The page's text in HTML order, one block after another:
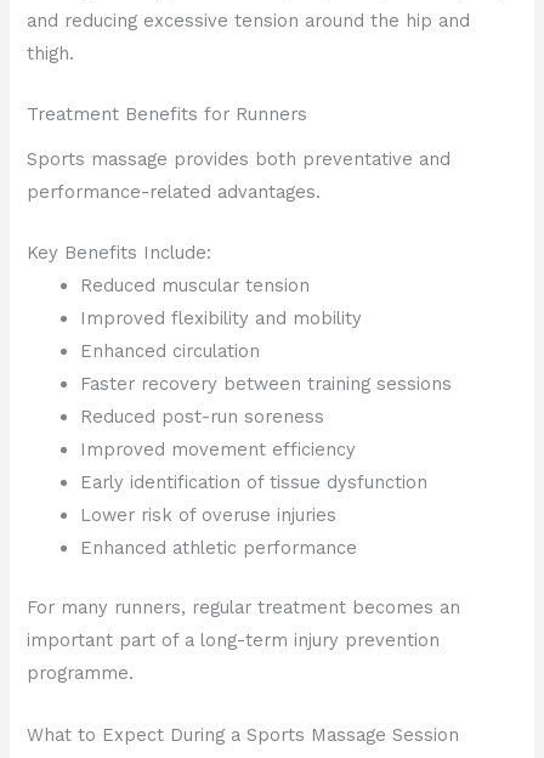
and reducing excessive tension around the hip and
thigh.
Treatment Benefits for Runners
Sports massage provides both preventative and
performance-related advantages.
Key Benefits Include:
Reduced muscular tension
Improved flexibility and mobility
Enhanced circulation
Faster recovery between training sessions
Reduced post-run soreness
Improved movement efficiency
Early identification of tissue dysfunction
Lower risk of overuse injuries
Enhanced athletic performance
For many runners, regular treatment becomes an
important part of a long-term injury prevention
programme.
What to Expect During a Sports Massage Session